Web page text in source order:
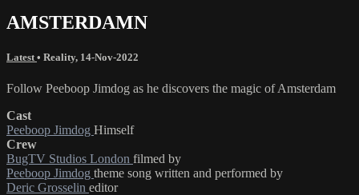
AMSTERDAMN
Latest • Reality, 14-Nov-2022
Follow Peeboop Jimdog as he discovers the magic of Amsterdam
Cast
Peeboop Jimdog Himself
Crew
BugTV Studios London filmed by
Peeboop Jimdog theme song written and performed by
Deric Grosselin editor